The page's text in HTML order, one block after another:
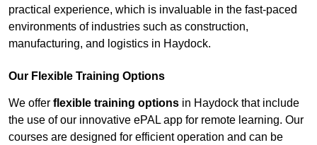
practical experience, which is invaluable in the fast-paced
environments of industries such as construction,
manufacturing, and logistics in Haydock.
Our Flexible Training Options
We offer flexible training options in Haydock that include
the use of our innovative ePAL app for remote learning. Our
courses are designed for efficient operation and can be